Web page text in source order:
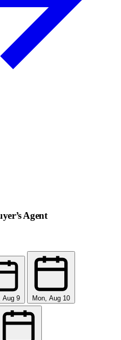
Agent
Aug 9 Mon, Aug 10